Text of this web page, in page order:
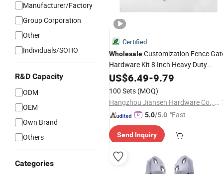
Manufacturer/Factory
Group Corporation
Other
Individuals/SOHO
R&D Capacity
ODM
OEM
Own Brand
Others
Categories
Certified
WholesaleCustomization Fence
Hardware Kit 8 Inch Heavy Duty
DecorativeHinge with Latch and
Kit for Wood Gates
US$6.49-9.79
100 Sets (MOQ)
Hangzhou Jiansen Hardware Co., Ltd.
5.0/5.0 "Fast Di
Send Inquiry